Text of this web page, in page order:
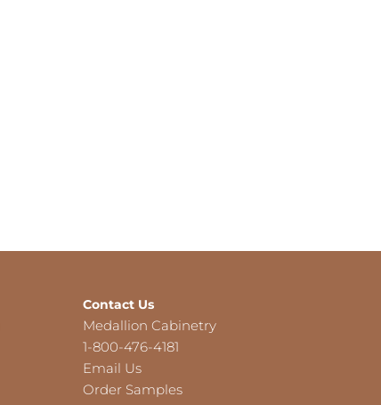
Contact Us
Medallion Cabinetry
1-800-476-4181
Email Us
Order Samples